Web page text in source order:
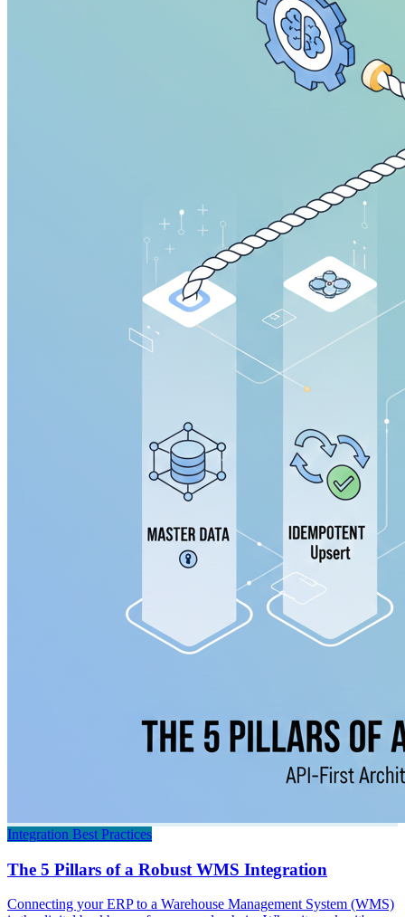
Integration Best Practices
The 5 Pillars of a Robust WMS Integration
Connecting your ERP to a Warehouse Management System (WMS)